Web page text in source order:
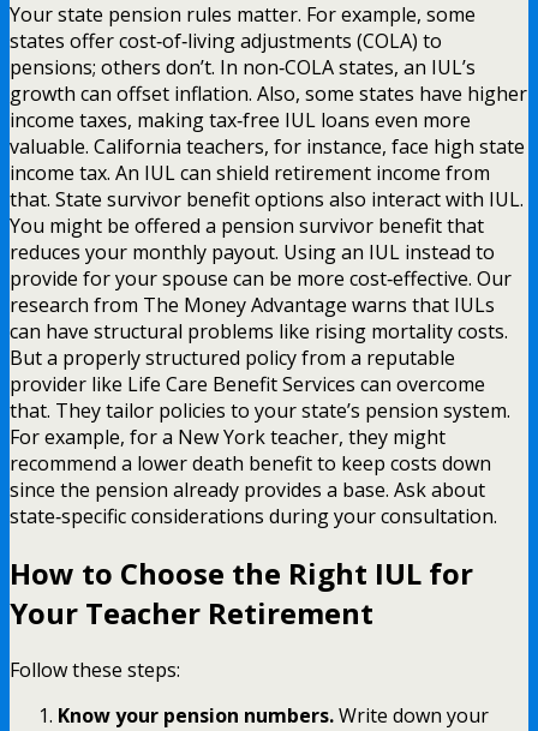
Your state pension rules matter. For example, some
states offer cost‑of‑living adjustments (COLA) to
pensions; others don’t. In non‑COLA states, an IUL’s
growth can offset inflation. Also, some states have higher
income taxes, making tax‑free IUL loans even more
valuable. California teachers, for instance, face high state
income tax. An IUL can shield retirement income from
that. State survivor benefit options also interact with IUL.
You might be offered a pension survivor benefit that
reduces your monthly payout. Using an IUL instead to
provide for your spouse can be more cost‑effective. Our
research from The Money Advantage warns that IULs
can have structural problems like rising mortality costs.
But a properly structured policy from a reputable
provider like Life Care Benefit Services can overcome
that. They tailor policies to your state’s pension system.
For example, for a New York teacher, they might
recommend a lower death benefit to keep costs down
since the pension already provides a base. Ask about
state‑specific considerations during your consultation.
How to Choose the Right IUL for
Your Teacher Retirement
Follow these steps:
Know your pension numbers.Write down your